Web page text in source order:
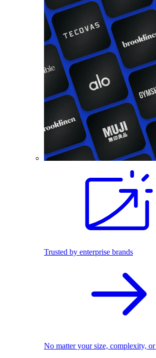
Trusted by enterprise brands
No matter your size, complexity,